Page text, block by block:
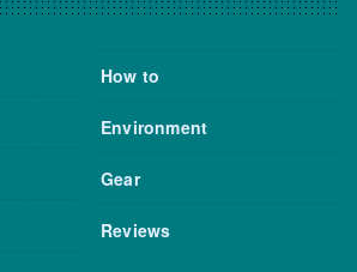
How to
Environment
Gear
Reviews